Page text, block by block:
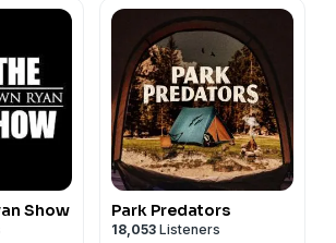
Show Park Predators
18,053 Listeners